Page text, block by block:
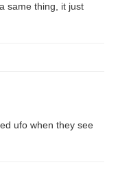
same thing, it just
ufo when they see